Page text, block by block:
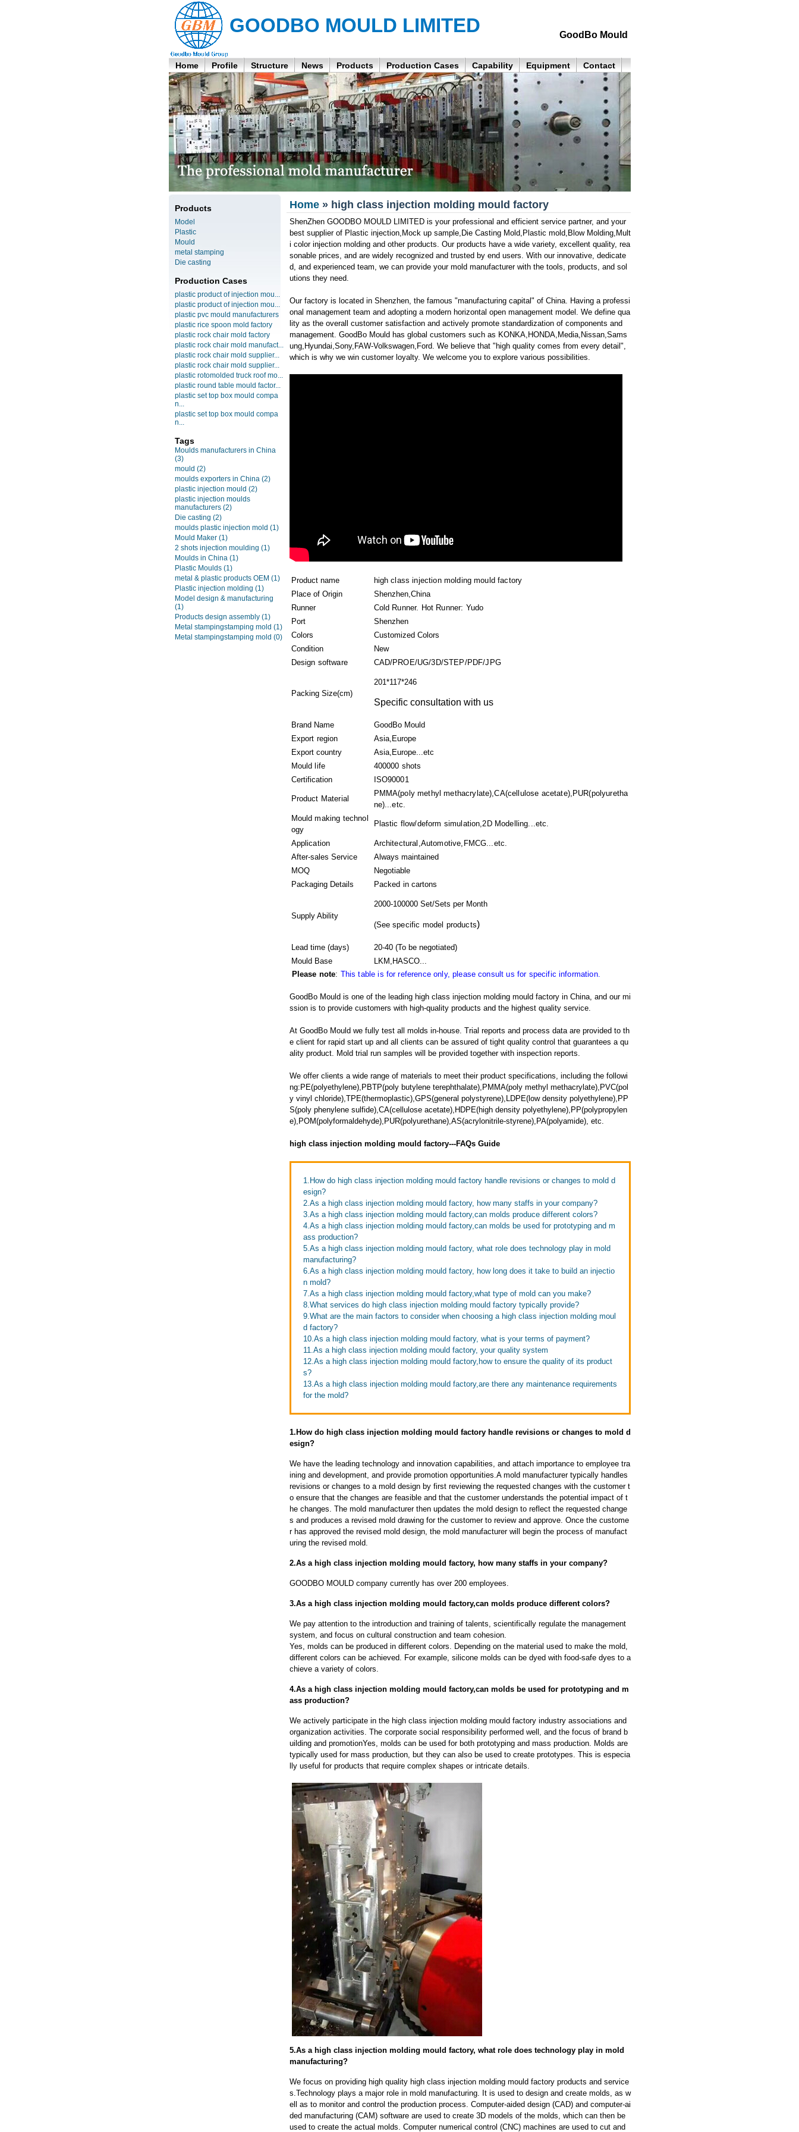
GOODBO MOULD LIMITED GoodBo Mould
Home Profile Structure News Products Production Cases Capability Equipment Contact
Products
Model
Plastic
Mould
metal stamping
Die casting
Production Cases
plastic product of injection mou...
plastic product of injection mou...
plastic pvc mould manufacturers
plastic rice spoon mold factory
plastic rock chair mold factory
plastic rock chair mold manufact...
plastic rock chair mold supplier...
plastic rock chair mold supplier...
plastic rotomolded truck roof mo...
plastic round table mould factor...
plastic set top box mould compa
n...
plastic set top box mould compa
n...
Tags
Moulds manufacturers in China
(3)
mould (2)
moulds exporters in China (2)
plastic injection mould (2)
plastic injection moulds
manufacturers (2)
Die casting (2)
moulds plastic injection mold (1)
Mould Maker (1)
2 shots injection moulding (1)
Moulds in China (1)
Plastic Moulds (1)
metal & plastic products OEM (1)
Plastic injection molding (1)
Model design & manufacturing
(1)
Products design assembly (1)
Metal stampingstamping mold (1)
Metal stampingstamping mold (0)
Home» high class injection molding mould factory
ShenZhen GOODBO MOULD LIMITED is your professional and efficient service partner, and your
best supplier of Plastic injection,Mock up sample,Die Casting Mold,Plastic mold,Blow Molding,Mult
i color injection molding and other products. Our products have a wide variety, excellent quality, rea
sonable prices, and are widely recognized and trusted by end users. With our innovative, dedicate
d, and experienced team, we can provide your mold manufacturer with the tools, products, and sol
utions they need.
Our factory is located in Shenzhen, the famous "manufacturing capital" of China. Having a professi
onal management team and adopting a modern horizontal open management model. We define qua
lity as the overall customer satisfaction and actively promote standardization of components and
management. GoodBo Mould has global customers such as KONKA,HONDA,Media,Nissan,Sams
ung,Hyundai,Sony,FAW-Volkswagen,Ford. We believe that "high quality comes from every detail",
which is why we win customer loyalty. We welcome you to explore various possibilities.
Product name
high class injection molding mould factory
Place of Origin
Shenzhen,China
Runner
Cold Runner. Hot Runner: Yudo
Port
Shenzhen
Colors
Customized Colors
Condition
New
Design software
CAD/PROE/UG/3D/STEP/PDF/JPG
Packing Size(cm)
201*117*246
Specific consultation with us
Brand Name
GoodBo Mould
Export region
Asia,Europe
Export country
Asia,Europe...etc
Mould life
400000 shots
Certification
ISO90001
Product Material
PMMA(poly methyl methacrylate),CA(cellulose acetate),PUR(polyuretha
ne)...etc.
Mould making technol
ogy
Plastic flow/deform simulation,2D Modelling...etc.
Application
Architectural,Automotive,FMCG...etc.
After-sales Service
Always maintained
MOQ
Negotiable
Packaging Details
Packed incartons
Supply Ability
2000-100000 Set/Sets per Month
(See specific model products)
Lead time (days) 20-40(To be negotiated)
Mould Base
LKM,HASCO...
Please note: This table is for reference only, please consult us for specific information.
GoodBo Mould is one of the leading high class injection molding mould factory in China, and our mi
ssion is to provide customers with high-quality products and the highest quality service.
At GoodBo Mould we fully test all molds in-house. Trial reports and process data are provided to th
e client for rapid start up and all clients can be assured of tight quality control that guarantees a qu
ality product. Mold trial run samples will be provided together with inspection reports.
We offer clients a wide range of materials to meet their product specifications, including the followi
ng:PE(polyethylene),PBTP(poly butylene terephthalate),PMMA(poly methyl methacrylate),PVC(pol
y vinyl chloride),TPE(thermoplastic),GPS(general polystyrene),LDPE(low density polyethylene),PP
S(poly phenylene sulfide),CA(cellulose acetate),HDPE(high density polyethylene),PP(polypropylen
e),POM(polyformaldehyde),PUR(polyurethane),AS(acrylonitrile-styrene),PA(polyamide), etc.
high class injection molding mould factory---FAQs Guide
1.How do high class injection molding mould factory handle revisions or changes to mold d
esign?
2.As a high class injection molding mould factory, how many staffs in your company?
3.As a high class injection molding mould factory,can molds produce different colors?
4.As a high class injection molding mould factory,can molds be used for prototyping and m
ass production?
5.As a high class injection molding mould factory, what role does technology play in mold
manufacturing?
6.As a high class injection molding mould factory, how long does it take to build an injectio
n mold?
7.As a high class injection molding mould factory,what type of mold can you make?
8.What services do high class injection molding mould factory typically provide?
9.What are the main factors to consider when choosing a high class injection molding moul
d factory?
10.As a high class injection molding mould factory, what is your terms of payment?
11.As a high class injection molding mould factory, your quality system
12.As a high class injection molding mould factory,how to ensure the quality of its product
s?
13.As a high class injection molding mould factory,are there any maintenance requirements
for the mold?
1.How do high class injection molding mould factory handle revisions or changes to mold d
esign?
We have the leading technology and innovation capabilities, and attach importance to employee tra
ining and development, and provide promotion opportunities.A mold manufacturer typically handles
revisions or changes to a mold design by first reviewing the requested changes with the customer t
o ensure that the changes are feasible and that the customer understands the potential impact of t
he changes. The mold manufacturer then updates the mold design to reflect the requested change
s and produces a revised mold drawing for the customer to review and approve. Once the custome
r has approved the revised mold design, the mold manufacturer will begin the process of manufact
uring the revised mold.
2.As a high class injection molding mould factory, how many staffs in your company?
GOODBO MOULD company currently has over 200 employees.
3.As a high class injection molding mould factory,can molds produce different colors?
We pay attention to the introduction and training of talents, scientifically regulate the management
system, and focus on cultural construction and team cohesion.
Yes, molds can be produced in different colors. Depending on the material used to make the mold,
different colors can be achieved. For example, silicone molds can be dyed with food-safe dyes to a
chieve a variety of colors.
4.As a high class injection molding mould factory,can molds be used for prototyping and m
ass production?
We actively participate in the high class injection molding mould factory industry associations and
organization activities. The corporate social responsibility performed well, and the focus of brand b
uilding and promotionYes, molds can be used for both prototyping and mass production. Molds are
typically used for mass production, but they can also be used to create prototypes. This is especia
lly useful for products that require complex shapes or intricate details.
5.As a high class injection molding mould factory, what role does technology play in mold
manufacturing?
We focus on providing high quality high class injection molding mould factory products and service
s.Technology plays a major role in mold manufacturing. It is used to design and create molds, as w
ell as to monitor and control the production process. Computer-aided design (CAD) and computer-ai
ded manufacturing (CAM) software are used to create 3D models of the molds, which can then be
used to create the actual molds. Computer numerical control (CNC) machines are used to cut and